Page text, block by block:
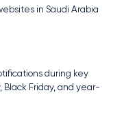
in Saudi Arabia
during key
Black Friday, and year-